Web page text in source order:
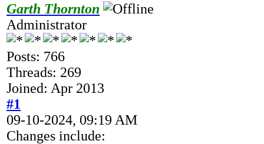
Garth Thornton
Administrator
Posts: 766
Threads: 269
Joined: Apr 2013
#1
09-10-2024, 09:19 AM
Changes include: